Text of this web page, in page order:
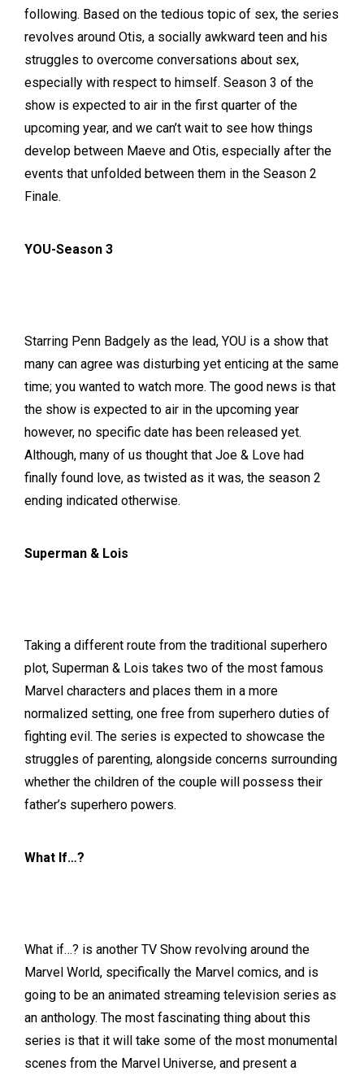
following. Based on the tedious topic of sex, the series
revolves around Otis, a socially awkward teen and his
struggles to overcome conversations about sex,
especially with respect to himself. Season 3 of the
show is expected to air in the first quarter of the
upcoming year, and we can’t wait to see how things
develop between Maeve and Otis, especially after the
events that unfolded between them in the Season 2
Finale.
YOU-Season 3
Starring Penn Badgely as the lead, YOU is a show that
many can agree was disturbing yet enticing at the same
time; you wanted to watch more. The good news is that
the show is expected to air in the upcoming year
however, no specific date has been released yet.
Although, many of us thought that Joe & Love had
finally found love, as twisted as it was, the season 2
ending indicated otherwise.
Superman & Lois
Taking a different route from the traditional superhero
plot, Superman & Lois takes two of the most famous
Marvel characters and places them in a more
normalized setting, one free from superhero duties of
fighting evil. The series is expected to showcase the
struggles of parenting, alongside concerns surrounding
whether the children of the couple will possess their
father’s superhero powers.
What If…?
What if…? is another TV Show revolving around the
Marvel World, specifically the Marvel comics, and is
going to be an animated streaming television series as
an anthology. The most fascinating thing about this
series is that it will take some of the most monumental
scenes from the Marvel Universe, and present a